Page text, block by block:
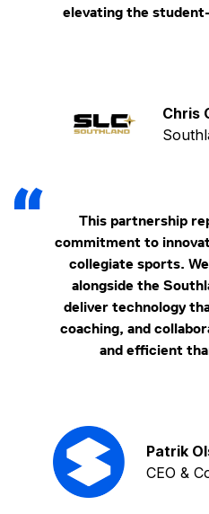
elevating the
Chris
This partnership
commitment to
collegiate sports.
alongside the
deliver technology
coaching, and
and efficient
Patrik
CEO &